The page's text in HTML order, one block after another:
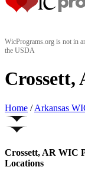
WicPrograms.org is not in
the USDA
Crossett,
Home / Arkansas
Crossett, AR WIC
Locations